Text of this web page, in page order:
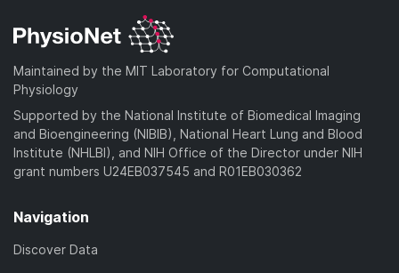
Maintained by the MIT Laboratory for Computational
Physiology
Supported by the National Institute of Biomedical Imaging
and Bioengineering (NIBIB), National Heart Lung and Blood
Institute (NHLBI), and NIH Office of the Director under NIH
grant numbers U24EB037545 and R01EB030362
Navigation
Discover Data